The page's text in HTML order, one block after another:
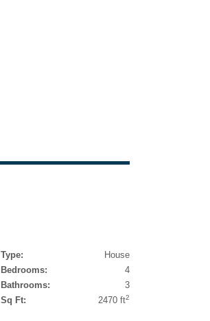
Type:
House
Bedrooms:
4
Bathrooms:
3
Sq Ft:
2470 ft2